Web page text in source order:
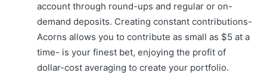
account through round-ups and regular or on-
demand deposits. Creating constant contributions-
Acorns allows you to contribute as small as $5 at a
time- is your finest bet, enjoying the profit of
dollar-cost averaging to create your portfolio.